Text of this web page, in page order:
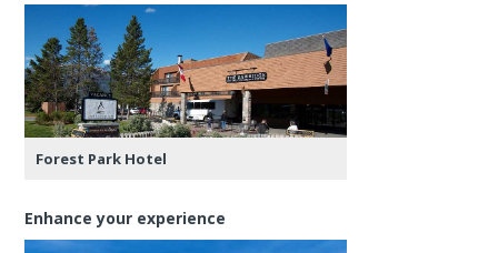
Forest Park Hotel
Enhance your experience